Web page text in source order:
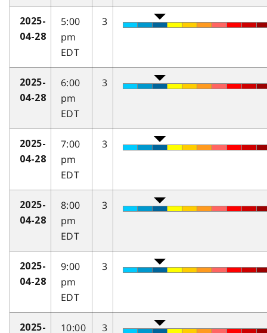
2025-
04-28
5:00
pm
EDT
3
2025-
04-28
6:00
pm
EDT
3
2025-
04-28
7:00
pm
EDT
3
2025-
04-28
8:00
pm
EDT
3
2025-
04-28
9:00
pm
EDT
3
2025- 10:00 3